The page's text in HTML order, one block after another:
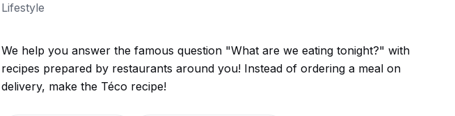
Lifestyle
We help you answer the famous question "What are we eating tonight?" with
recipes prepared by restaurants around you! Instead of ordering a meal on
delivery, make the Téco recipe!